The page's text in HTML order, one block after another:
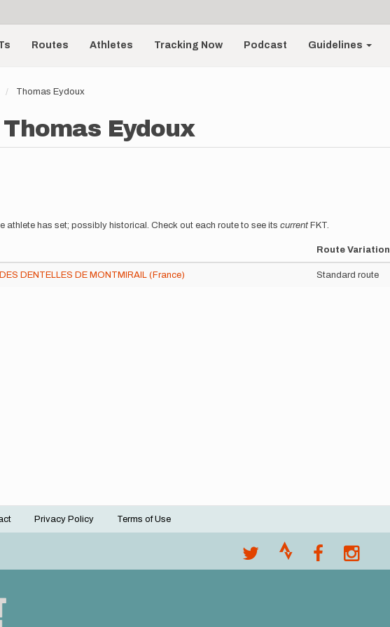
Routes Athletes Tracking Now Podcast Guidelines
Thomas Eydoux
Thomas Eydoux
athlete has set; possibly historical. Check out each route to see its current FKT.
Route Variation
DENTELLES DE MONTMIRAIL (France) Standard route
Privacy Policy Terms of Use